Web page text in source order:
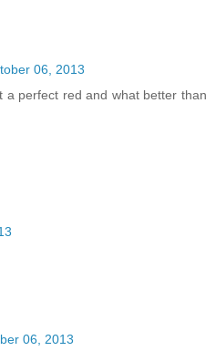
06, 2013
a perfect red and what better than
06, 2013